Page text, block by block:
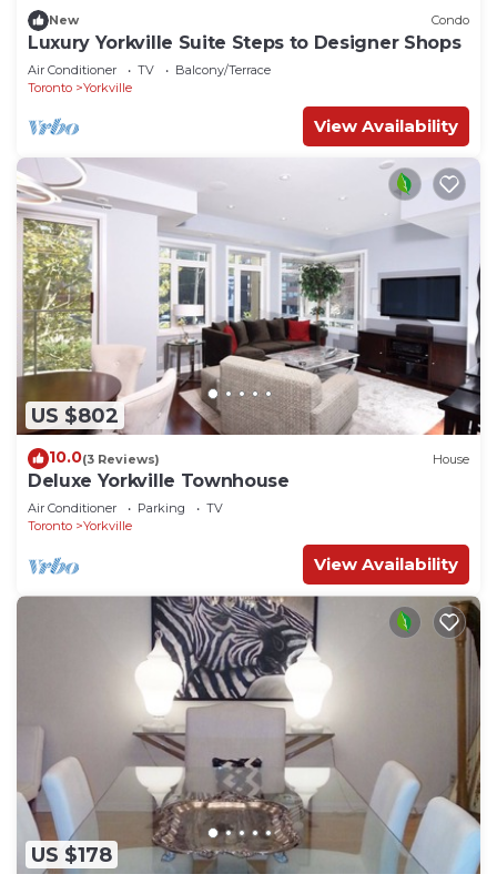
New Condo
Luxury Yorkville Suite Steps to Designer Shops
Air Conditioner TV
Balcony/Terrace
Toronto
Yorkville
View Availability
US $802
10.0(3 Reviews) House
Deluxe Yorkville Townhouse
Air Conditioner Parking
TV
Toronto
Yorkville
View Availability
US $178